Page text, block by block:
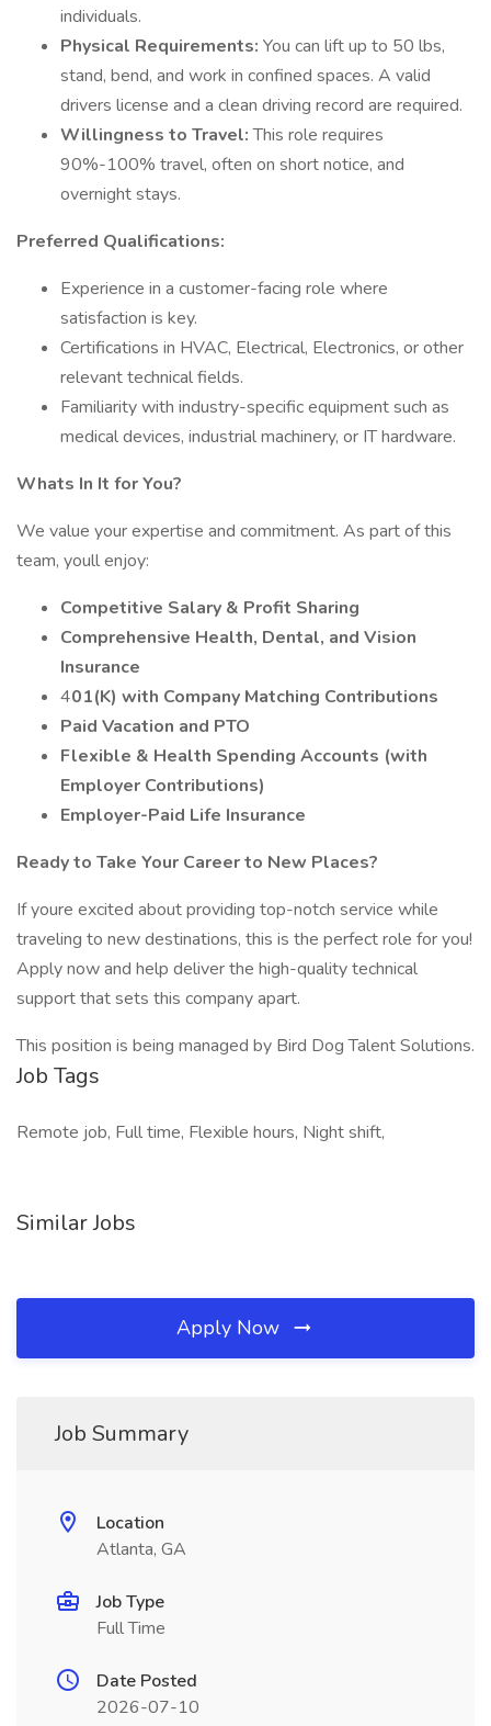
individuals.
Physical Requirements: You can lift up to 50 lbs,
stand, bend, and work in confined spaces. A valid
drivers license and a clean driving record are required.
Willingness to Travel:This role requires
90%-100% travel, often on short notice, and
overnight stays.
Preferred Qualifications:
Experience in a customer-facing role where
satisfaction is key.
Certifications in HVAC, Electrical, Electronics, or other
relevant technical fields.
Familiarity with industry-specific equipment such as
medical devices, industrial machinery, or IT hardware.
Whats In It for You?
We value your expertise and commitment. As part of this
team, youll enjoy:
Competitive Salary & Profit Sharing
Comprehensive Health, Dental, and Vision
Insurance
401(K) with Company Matching Contributions
Paid Vacation and PTO
Flexible & Health Spending Accounts (with
Employer Contributions)
Employer-Paid Life Insurance
Ready to Take Your Career to New Places?
If youre excited about providing top-notch service while
traveling to new destinations, this is the perfect role for you!
Apply now and help deliver the high-quality technical
support that sets this company apart.
This position is being managed by Bird Dog Talent Solutions.
Job Tags
Remote job, Full time, Flexible hours, Night shift,
Similar Jobs
Apply Now
Job Summary
Location
Atlanta, GA
Job Type
Full Time
Date Posted
2026-07-10